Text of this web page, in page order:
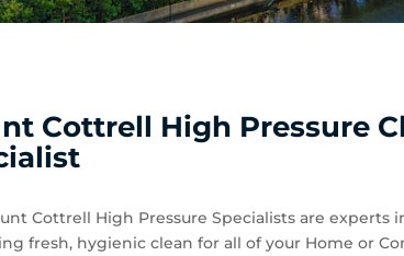
Cottrell High Pressure
Cottrell High Pressure Specialists are
fresh, hygienic clean for all of your Home or